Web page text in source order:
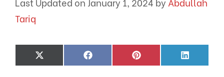
Tariq
Share
on
X
(
Share
on
F
a
Share
on
P
i
Share
on
L
i